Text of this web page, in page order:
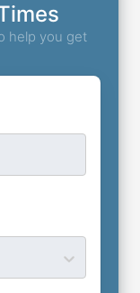
help you get